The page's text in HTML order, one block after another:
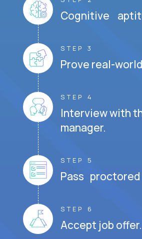
Cognitive
STEP 3
Prove real-
STEP 4
Interview with
manager.
STEP 5
Pass
STEP 6
Accept job offer.